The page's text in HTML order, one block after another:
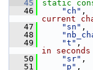
   45
static
   46
"ch"
current
   47
"sn"
   48
   49
"t"
in seconds
   50
"sr"
   51
"p"